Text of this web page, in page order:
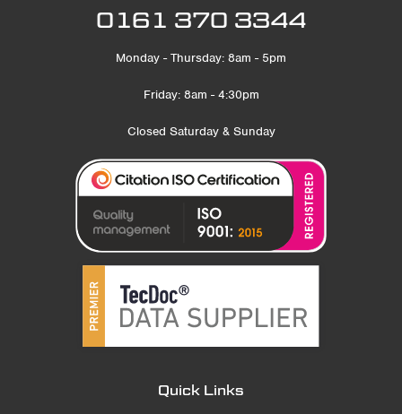
0161 370 3344
Monday - Thursday: 8am - 5pm
Friday: 8am - 4:30pm
Closed Saturday & Sunday
Quick Links